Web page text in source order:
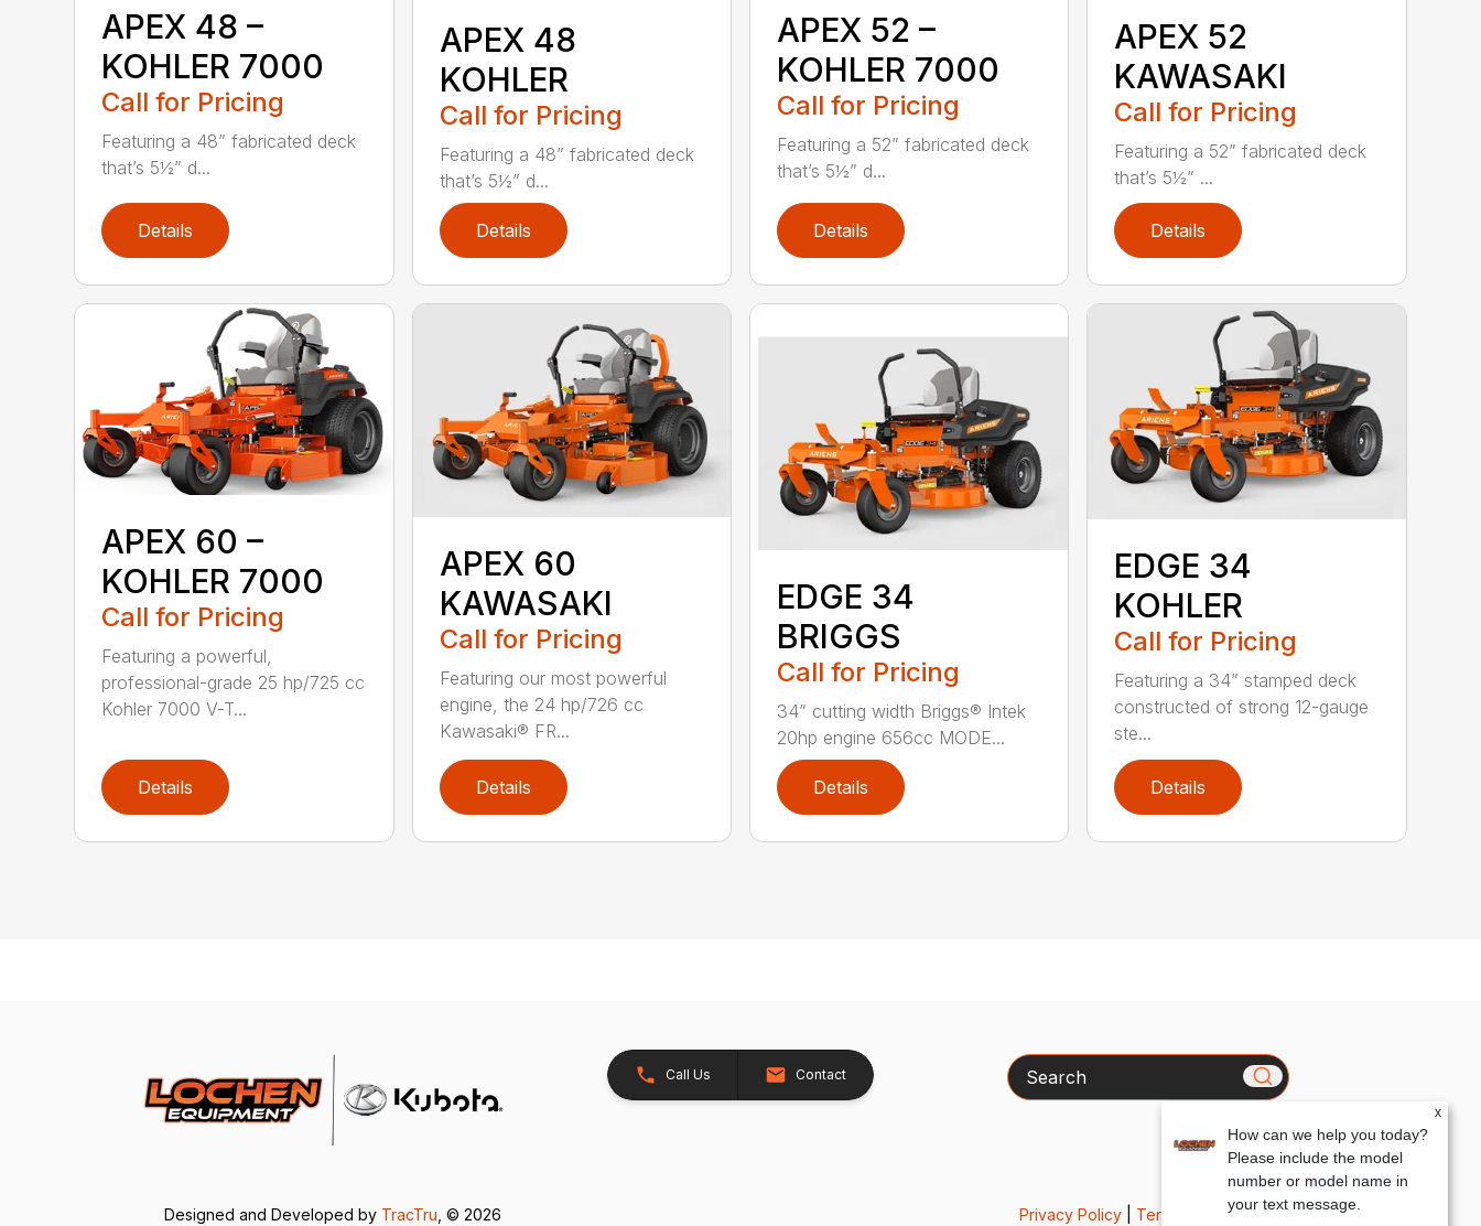
APEX 48 –
KOHLER 7000
Call for Pricing
Featuring a 48” fabricated deck
that’s 5½” d...
Details
APEX 48
KOHLER
Call for Pricing
Featuring a 48” fabricated deck
that’s 5½” d...
Details
APEX 52 –
KOHLER 7000
Call for Pricing
Featuring a 52” fabricated deck
that’s 5½” d...
Details
APEX 52
KAWASAKI
Call for Pricing
Featuring a 52” fabricated deck
that’s 5½” ...
Details
APEX 60 –
KOHLER 7000
Call for Pricing
Featuring a powerful,
professional-grade 25 hp/725 cc
Kohler 7000 V-T...
Details
APEX 60
KAWASAKI
Call for Pricing
Featuring our most powerful
engine, the 24 hp/726 cc
Kawasaki® FR...
Details
EDGE 34
BRIGGS
Call for Pricing
34” cutting width Briggs® Intek
20hp engine 656cc MODE...
Details
EDGE 34
KOHLER
Call for Pricing
Featuring a 34” stamped deck
constructed of strong 12-gauge
ste...
Details
Call Us Contact Search
Designed and Developed by TracTru , © 2026 Privacy Policy| Terms & Conditions
x
How can we help you today?
Please include the model
number or model name in
your text message.